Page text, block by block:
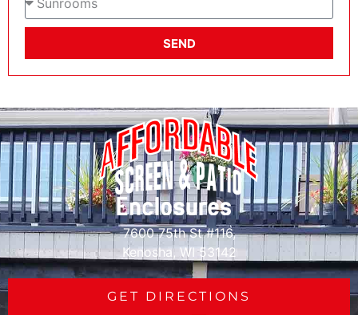
SEND
7600 75th St #116,
Kenosha, WI 53142
GET DIRECTIONS